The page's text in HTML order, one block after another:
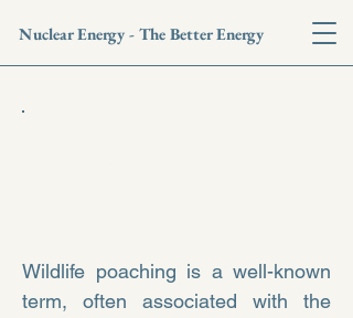
Nuclear Energy - The Better Energy
Wildlife poaching is a well-known
term, often associated with the